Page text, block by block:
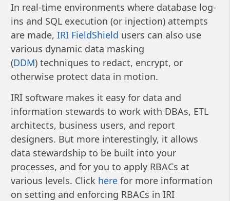
In real-time environments where database log-
ins and SQL execution (or injection) attempts
are made, IRI FieldShield users can also use
various dynamic data masking
(DDM) techniques to redact, encrypt, or
otherwise protect data in motion.
IRI software makes it easy for data and
information stewards to work with DBAs, ETL
architects, business users, and report
designers. But more interestingly, it allows
data stewardship to be built into your
processes, and for you to apply RBACs at
various levels. Click herefor more information
on setting and enforcing RBACs in IRI